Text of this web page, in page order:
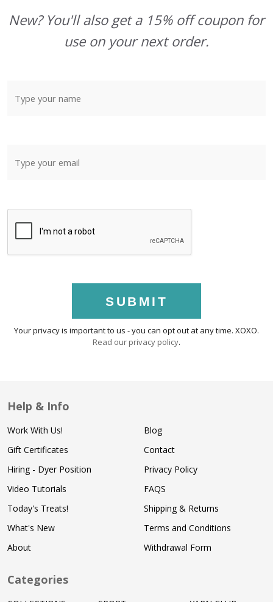
New? You'll also get a 15% off coupon for
use on your next order.
SUBMIT
Your privacy is important to us - you can opt out at any time. XOXO.
Read our privacy policy.
Help & Info
Work With Us!
Gift Certificates
Hiring - Dyer Position
Video Tutorials
Today's Treats!
What's New
About
Blog
Contact
Privacy Policy
FAQS
Shipping & Returns
Terms and Conditions
Withdrawal Form
Categories